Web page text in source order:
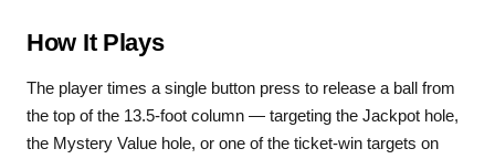
How It Plays
The player times a single button press to release a ball from
the top of the 13.5-foot column — targeting the Jackpot hole,
the Mystery Value hole, or one of the ticket-win targets on